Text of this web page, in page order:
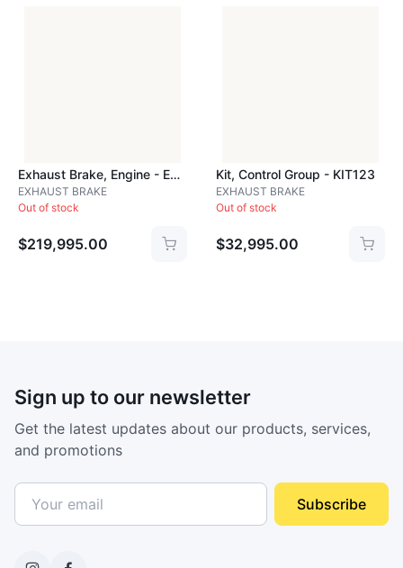
Exhaust Brake, Engine - EXH661A
EXHAUST BRAKE
Out of stock
$219,995.00
Kit, Control Group - KIT123
EXHAUST BRAKE
Out of stock
$32,995.00
Sign up to our newsletter
Get the latest updates about our products, services,
and promotions
Subscribe